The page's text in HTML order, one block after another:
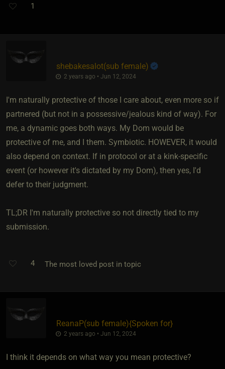
1
shebakesalot​(sub female)
2 years ago • Jun 12, 2024
I'm naturally protective of those I care about, even more so if
partnered (but not in a possessive/jealous kind of way). For
me, a dynamic goes both ways. My Dom would be
protective of me, and I them. Symbiotic. HOWEVER, it would
also depend on context. If in protocol or at a kink-specific
event (or however it's dictated by my Dom), then yes, I'd
defer to their judgment.
TL;DR I'm naturally protective so not directly tied to my
submission.
4 The most loved post in topic
ReanaP​(sub female)​{Spoken for}
2 years ago • Jun 12, 2024
I think it depends on what way you mean protective?